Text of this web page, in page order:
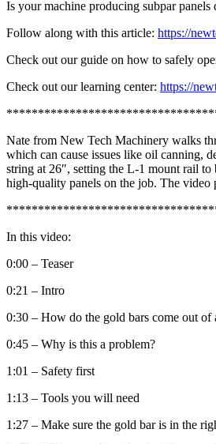
Is your machine producing subpar
Follow along with this article: https://
Check out our guide on how to safely
Check out our learning center: https://
Nate from New Tech Machinery walks
which can cause issues like oil canning,
string at 26″, setting the L-1 mount rail
high-quality panels on the job. The video
In this video:
0:00 – Teaser
0:21 – Intro
0:30 – How do the gold bars come out of
0:45 – Why is this a problem?
1:01 – Safety first
1:13 – Tools you will need
1:27 – Make sure the gold bar is in the